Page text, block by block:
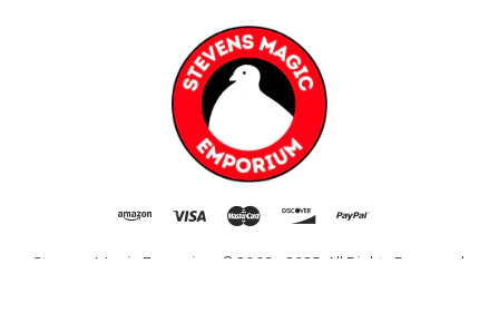
Stevens Magic Emporium © 2009 - 2025. All Rights Reserved.
ADD TO CART